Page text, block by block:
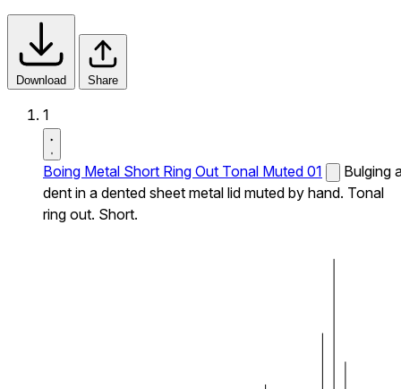
Download Share
1
Boing Metal Short Ring Out Tonal Muted 01
Bulging
dent in a dented sheet metal lid muted by hand. Tonal
ring out. Short.